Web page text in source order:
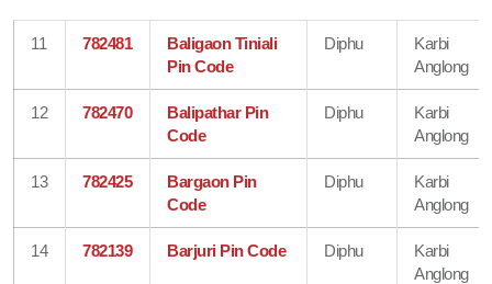
11 782481
Baligaon Tiniali
Pin Code
Diphu
Karbi
Anglong
12 782470
Balipathar Pin
Code
Diphu
Karbi
Anglong
13 782425
Bargaon Pin
Code
Diphu
Karbi
Anglong
14 782139 Barjuri Pin Code Diphu
Karbi
Anglong